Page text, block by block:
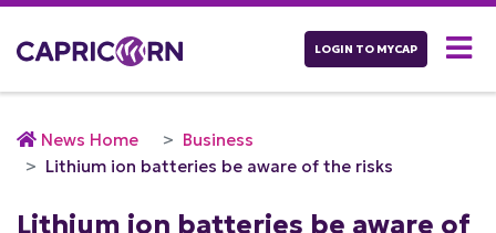
LOGIN TO MYCAP
News Home
Business
Lithium ion batteries be aware of the risks
Lithium ion batteries be aware of